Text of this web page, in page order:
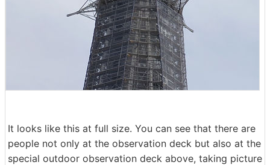
It looks like this at full size. You can see that there are
people not only at the observation deck but also at the
special outdoor observation deck above, taking picture